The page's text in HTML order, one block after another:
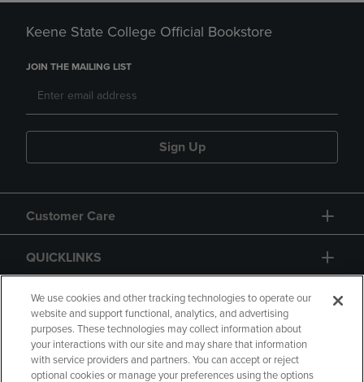
Keene State College Official Bookstore
JOIN THE MAILING LIST
Sign Up
Customer Care
QUICKLINKS
GIFT CARD
We use cookies and other tracking technologies to operate our
website and support functional, analytics, and advertising
purposes. These technologies may collect information about
your interactions with our site and may share that information
with service providers and partners. You can accept or reject
optional cookies or manage your preferences using the options